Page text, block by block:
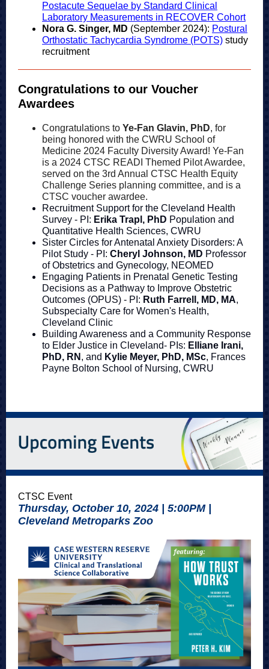
Postacute Sequelae by Standard Clinical
Laboratory Measurements in RECOVER Cohort
Nora G. Singer, MD (September 2024): Postural
Orthostatic Tachycardia Syndrome (POTS) study
recruitment
Congratulations to our Voucher
Awardees
Congratulations to Ye-Fan Glavin, PhD, for
being honored with the CWRU School of
Medicine 2024 Faculty Diversity Award! Ye-Fan
is a 2024 CTSC READI Themed Pilot Awardee,
served on the 3rd Annual CTSC Health Equity
Challenge Series planning committee, and is a
CTSC voucher awardee.
Recruitment Support for the Cleveland Health
Survey - PI: Erika Trapl, PhD Population and
Quantitative Health Sciences, CWRU
Sister Circles for Antenatal Anxiety Disorders: A
Pilot Study - PI: Cheryl Johnson, MD Professor
of Obstetrics and Gynecology, NEOMED
Engaging Patients in Prenatal Genetic Testing
Decisions as a Pathway to Improve Obstetric
Outcomes (OPUS) - PI: Ruth Farrell, MD, MA,
Subspecialty Care for Women's Health,
Cleveland Clinic
Building Awareness and a Community Response
to Elder Justice in Cleveland- PIs: Elliane Irani,
PhD, RN , and Kylie Meyer, PhD, MSc, Frances
Payne Bolton School of Nursing, CWRU
CTSC Event
Thursday, October 10, 2024 | 5:00PM |
Cleveland Metroparks Zoo